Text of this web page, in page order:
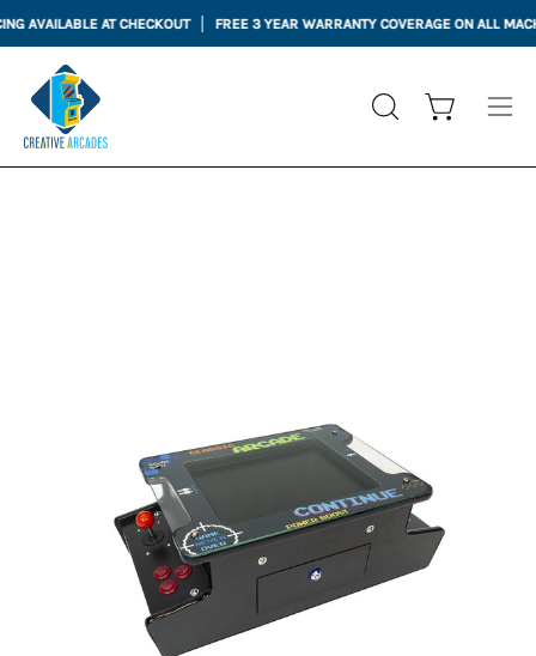
Skip
to
content
AVAILABLE AT CHECKOUT FREE 3 YEAR WARRANTY COVERAGE ON ALL
OPEN
Open cart